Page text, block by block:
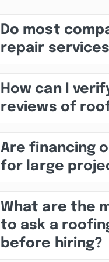
Do most
repair
How can I
reviews of
Are financing
for large
What are the
to ask a
before hiring?